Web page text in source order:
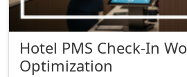
Hotel PMS Check-In
Optimization